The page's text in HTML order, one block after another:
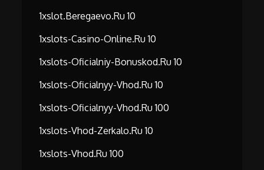
1xslot.beregaevo.ru 10
1xslots-Casino-Online.ru 10
1xslots-Oficialniy-Bonuskod.ru 10
1xslots-Oficialnyy-Vhod.ru 10
1xslots-Oficialnyy-Vhod.ru 100
1xslots-Vhod-Zerkalo.ru 10
1xslots-Vhod.ru 100